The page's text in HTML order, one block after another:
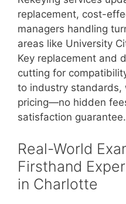
replacement, cost-
managers handling
areas like University
Key replacement and
cutting for
to industry standards,
pricing—no hidden
satisfaction
Real-World
Firsthand
in Charlotte